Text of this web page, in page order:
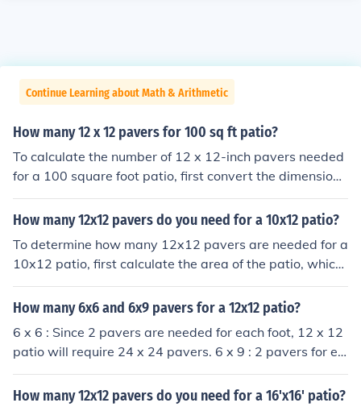
Continue Learning about Math & Arithmetic
How many 12 x 12 pavers for 100 sq ft patio?
To calculate the number of 12 x 12-inch pavers needed
for a 100 square foot patio, first convert the dimensions
of the paver to square feet. A 12 x 12-inch paver is 1 sq
uare foot. Therefore, for a 100 square foot patio, you w
How many 12x12 pavers do you need for a 10x12 patio?
To determine how many 12x12 pavers are needed for a
10x12 patio, first calculate the area of the patio, which
is 120 square feet (10 feet x 12 feet). Each 12x12 pave
r covers 1 square foot. Therefore, you would need 120 p
How many 6x6 and 6x9 pavers for a 12x12 patio?
6 x 6 : Since 2 pavers are needed for each foot, 12 x 12
patio will require 24 x 24 pavers. 6 x 9 : 2 pavers for ea
ch foot along one 12 foot side = 24 The other side will re
quire fewer, 4 for every 3 feet or 16 overall Thus total re
How many 12x12 pavers do you need for a 16'x16' patio?